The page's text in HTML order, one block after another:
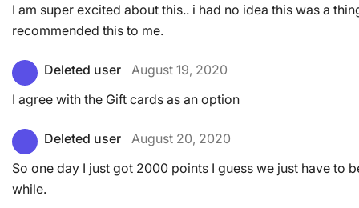
I am super excited about this.. i had no idea this was a
recommended this to me.
Deleted user
August 19, 2020
I agree with the Gift cards as an option
Deleted user
August 20, 2020
So one day I just got 2000 points I guess we just have to
while.